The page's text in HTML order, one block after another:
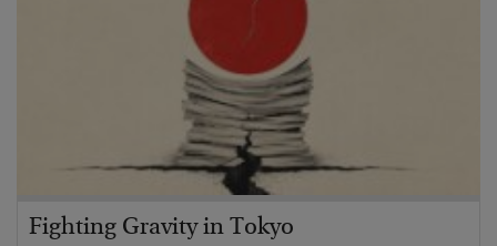
Fighting Gravity in Tokyo